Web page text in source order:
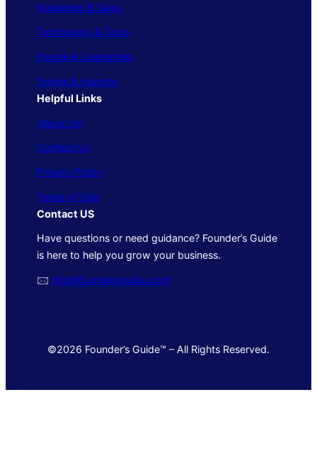
Marketing & Sales
Technology & Tools
People & Leadership
Trends & Insights
Helpful Links
About Us
Contact Us
Privacy Policy
Terms of Use
Contact US
Have questions or need guidance? Founder’s Guide
is here to help you grow your business.
🖂 info@foundersguide.com
©2026 Founder’s Guide™ – All Rights Reserved.